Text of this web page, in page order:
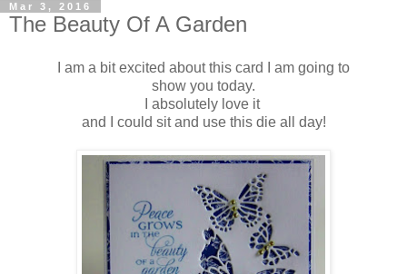
Mar 3, 2016
The Beauty Of A Garden
I am a bit excited about this card I am going to
show you today.
I absolutely love it
and I could sit and use this die all day!